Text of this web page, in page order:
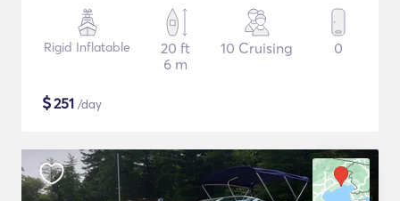
Rigid Inflatable
20 ft
6 m
10 Cruising 0
$251 /day